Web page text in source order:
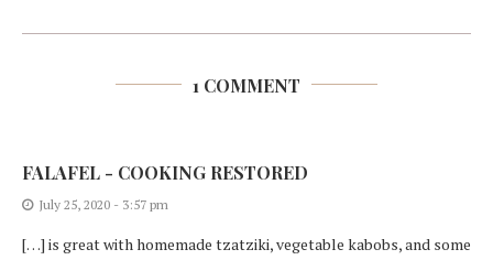
1 COMMENT
FALAFEL - COOKING RESTORED
July 25, 2020 - 3:57 pm
[…] is great with homemade tzatziki, vegetable kabobs, and some